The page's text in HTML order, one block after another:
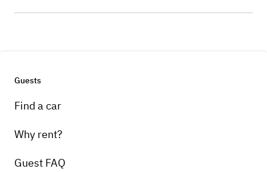
Guests
Find a car
Why rent?
Guest FAQ